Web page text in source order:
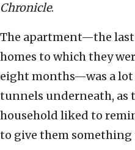
Chronicle.
The apartment—the
homes to which they
eight months—was a lot
tunnels underneath, as
household liked to
to give them something